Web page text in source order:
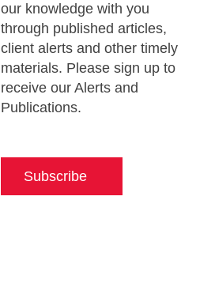
our knowledge with you
through published articles,
client alerts and other timely
materials. Please sign up to
receive our Alerts and
Publications.
Subscribe